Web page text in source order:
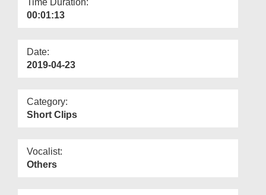
00:01:13
Date:
2019-04-23
Category:
Short Clips
Vocalist:
Others